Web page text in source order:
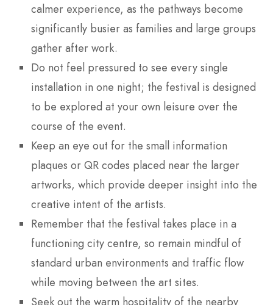
calmer experience, as the pathways become
significantly busier as families and large groups
gather after work.
Do not feel pressured to see every single
installation in one night; the festival is designed
to be explored at your own leisure over the
course of the event.
Keep an eye out for the small information
plaques or QR codes placed near the larger
artworks, which provide deeper insight into the
creative intent of the artists.
Remember that the festival takes place in a
functioning city centre, so remain mindful of
standard urban environments and traffic flow
while moving between the art sites.